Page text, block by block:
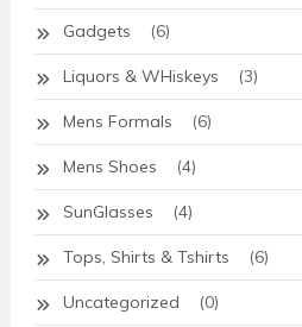
Gadgets (6)
Liquors & WHiskeys (3)
Mens Formals (6)
Mens Shoes (4)
SunGlasses (4)
Tops, Shirts & Tshirts (6)
Uncategorized (0)